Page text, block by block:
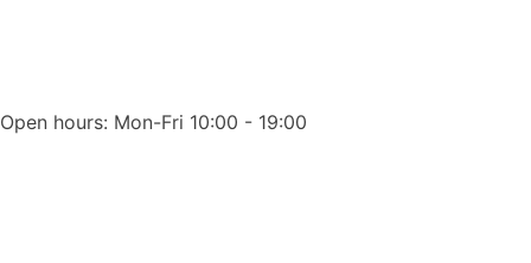
Open hours: Mon-Fri 10:00 - 19:00